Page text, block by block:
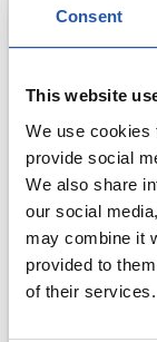
Consent
This website
We use cookies
provide social
We also share
our social
may combine it
provided to
of their services.